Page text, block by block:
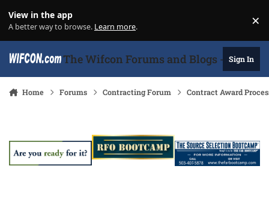
View in the app
A better way to browse. Learn more. ×
The Wifcon Forums and Blogs - 27Sign In
Home Forums Contracting Forum Contract Award